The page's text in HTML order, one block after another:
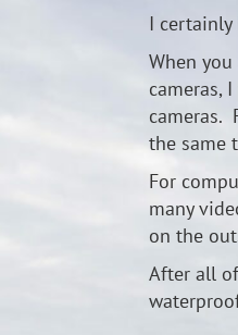
I
When
cameras,
cameras.
the same
For
many
on the
After all